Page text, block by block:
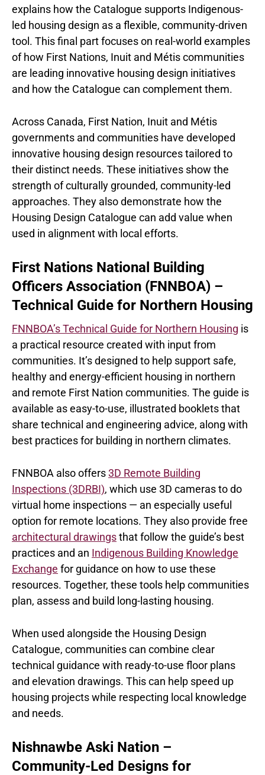
explains how the Catalogue supports Indigenous-
led housing design as a flexible, community-driven
tool. This final part focuses on real-world examples
of how First Nations, Inuit and Métis communities
are leading innovative housing design initiatives
and how the Catalogue can complement them.
Across Canada, First Nation, Inuit and Métis
governments and communities have developed
innovative housing design resources tailored to
their distinct needs. These initiatives show the
strength of culturally grounded, community-led
approaches. They also demonstrate how the
Housing Design Catalogue can add value when
used in alignment with local efforts.
First Nations National Building
Officers Association (FNNBOA) –
Technical Guide for Northern Housing
FNNBOA’s Technical Guide for Northern Housing is
a practical resource created with input from
communities. It’s designed to help support safe,
healthy and energy-efficient housing in northern
and remote First Nation communities. The guide is
available as easy-to-use, illustrated booklets that
share technical and engineering advice, along with
best practices for building in northern climates.
FNNBOA also offers3D Remote Building
Inspections (3DRBI), which use 3D cameras to do
virtual home inspections — an especially useful
option for remote locations. They also provide free
architectural drawingsthat follow the guide’s best
practices and an Indigenous Building Knowledge
Exchange for guidance on how to use these
resources. Together, these tools help communities
plan, assess and build long-lasting housing.
When used alongside the Housing Design
Catalogue, communities can combine clear
technical guidance with ready-to-use floor plans
and elevation drawings. This can help speed up
housing projects while respecting local knowledge
and needs.
Nishnawbe Aski Nation –
Community-Led Designs for